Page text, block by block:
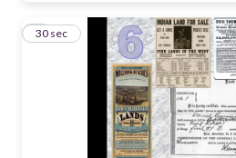
6
30 sec